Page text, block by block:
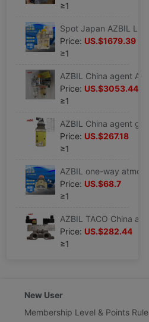
≥1
Price: US.$1679.39
≥1
Price: US.$3053.44
≥1
Price: US.$267.18
≥1
Price: US.$68.7
≥1
Price: US.$282.44
≥1
New User
Membership Level & Points Rule